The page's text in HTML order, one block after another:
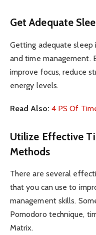
Get Adequate
Getting adequate sleep
and time management.
improve focus, reduce
energy levels.
Read Also: 4 PS Of
Utilize Effective
Methods
There are several
that you can use to
management skills.
Pomodoro technique,
Matrix.